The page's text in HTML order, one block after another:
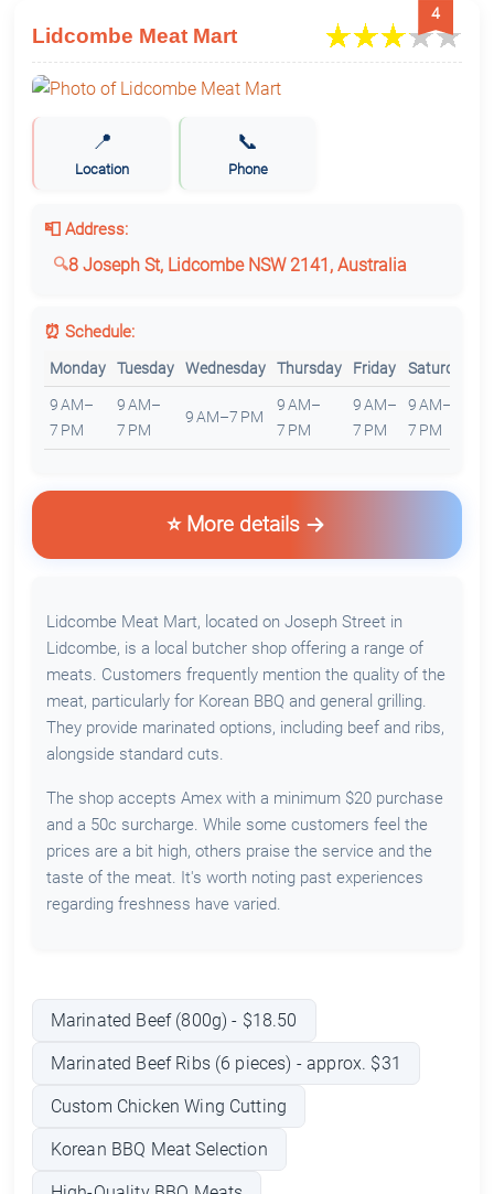
4
Lidcombe Meat Mart
📍
Location
📞
Phone
📮 Address:
8 Joseph St, Lidcombe NSW 2141, Australia
⏰ Schedule:
Monday Tuesday Wednesday Thursday Friday Saturday
9 AM–
7 PM
9 AM–
7 PM
9 AM–7 PM
9 AM–
7 PM
9 AM–
7 PM
9 AM–
7 PM
⭐ More details
Lidcombe Meat Mart, located on Joseph Street in
Lidcombe, is a local butcher shop offering a range of
meats. Customers frequently mention the quality of the
meat, particularly for Korean BBQ and general grilling.
They provide marinated options, including beef and ribs,
alongside standard cuts.
The shop accepts Amex with a minimum $20 purchase
and a 50c surcharge. While some customers feel the
prices are a bit high, others praise the service and the
taste of the meat. It's worth noting past experiences
regarding freshness have varied.
Marinated Beef (800g) - $18.50
Marinated Beef Ribs (6 pieces) - approx. $31
Custom Chicken Wing Cutting
Korean BBQ Meat Selection